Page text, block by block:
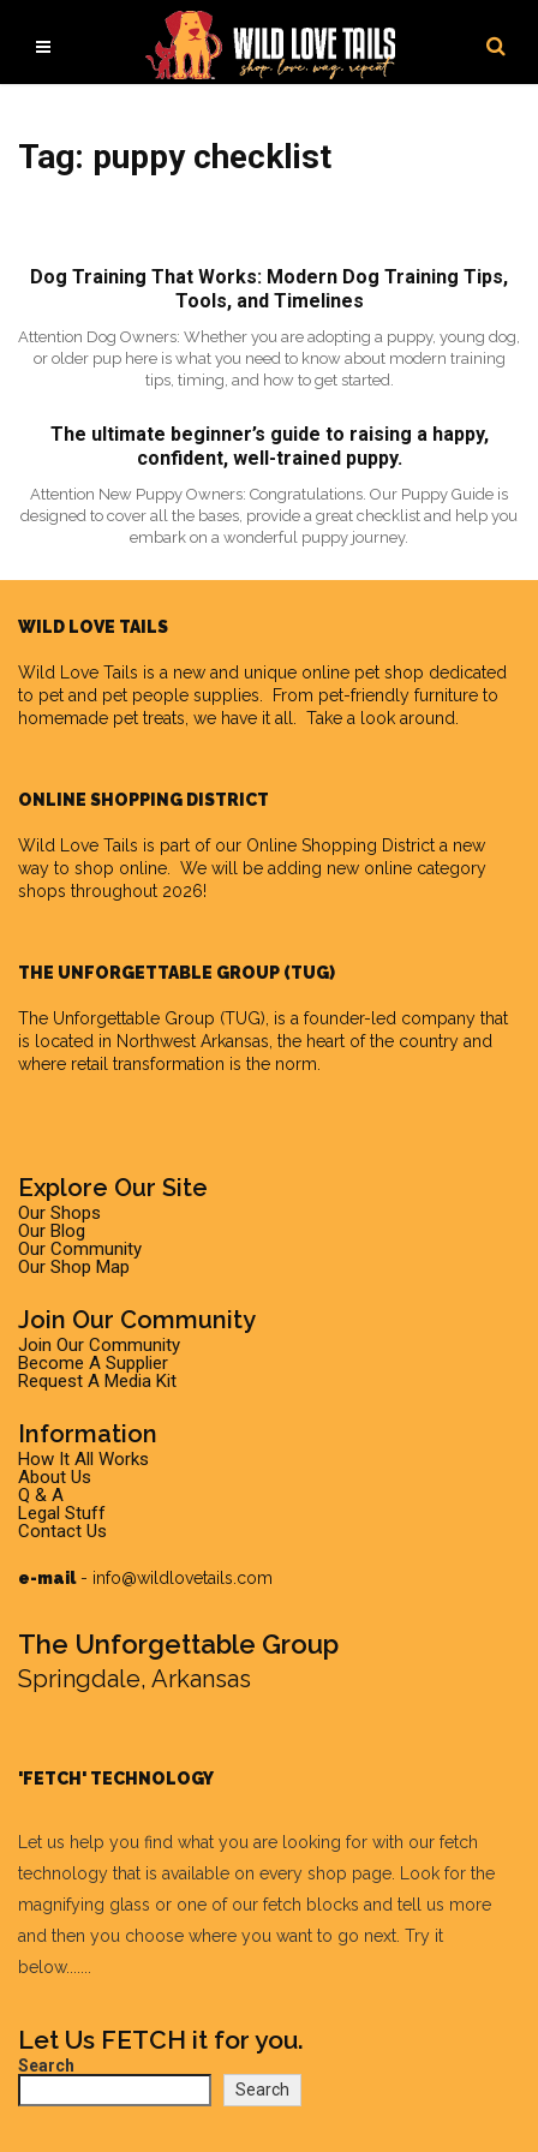
Tag: puppy checklist
Dog Training That Works: Modern Dog Training Tips,
Tools, and Timelines
Attention Dog Owners: Whether you are adopting a puppy, young dog,
or older pup here is what you need to know about modern training
tips, timing, and how to get started.
The ultimate beginner’s guide to raising a happy,
confident, well-trained puppy.
Attention New Puppy Owners: Congratulations. Our Puppy Guide is
designed to cover all the bases, provide a great checklist and help you
embark on a wonderful puppy journey.
WILD LOVE TAILS
Wild Love Tails is a new and unique online pet shop dedicated
to pet and pet people supplies. From pet-friendly furniture to
homemade pet treats, we have it all. Take a look around.
ONLINE SHOPPING DISTRICT
Wild Love Tails is part of our Online Shopping District a new
way to shop online. We will be adding new online category
shops throughout 2026!
THE UNFORGETTABLE GROUP (TUG)
The Unforgettable Group (TUG), is a founder-led company that
is located in Northwest Arkansas, the heart of the country and
where retail transformation is the norm.
Explore Our Site
Our Shops
Our Blog
Our Community
Our Shop Map
Join Our Community
Join Our Community
Become A Supplier
Request A Media Kit
Information
How It All Works
About Us
Q & A
Legal Stuff
Contact Us
e-mail- info@wildlovetails.com
The Unforgettable Group
Springdale, Arkansas
'FETCH' TECHNOLOGY
Let us help you find what you are looking for with our fetch
technology that is available on every shop page. Look for the
magnifying glass or one of our fetch blocks and tell us more
and then you choose where you want to go next. Try it
below.......
Let Us FETCH it for you.
Search
Search